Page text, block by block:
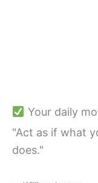
Your daily
"Act as if what
does."